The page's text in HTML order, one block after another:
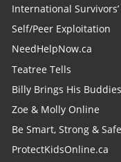
International
Self/Peer Exploitation
NeedHelpNow.ca
Teatree Tells
Billy Brings His Buddies
Zoe & Molly Online
Be Smart, Strong & Safe
ProtectKidsOnline.ca